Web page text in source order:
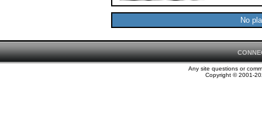
No
Any site questions or
Copyright © 2001-